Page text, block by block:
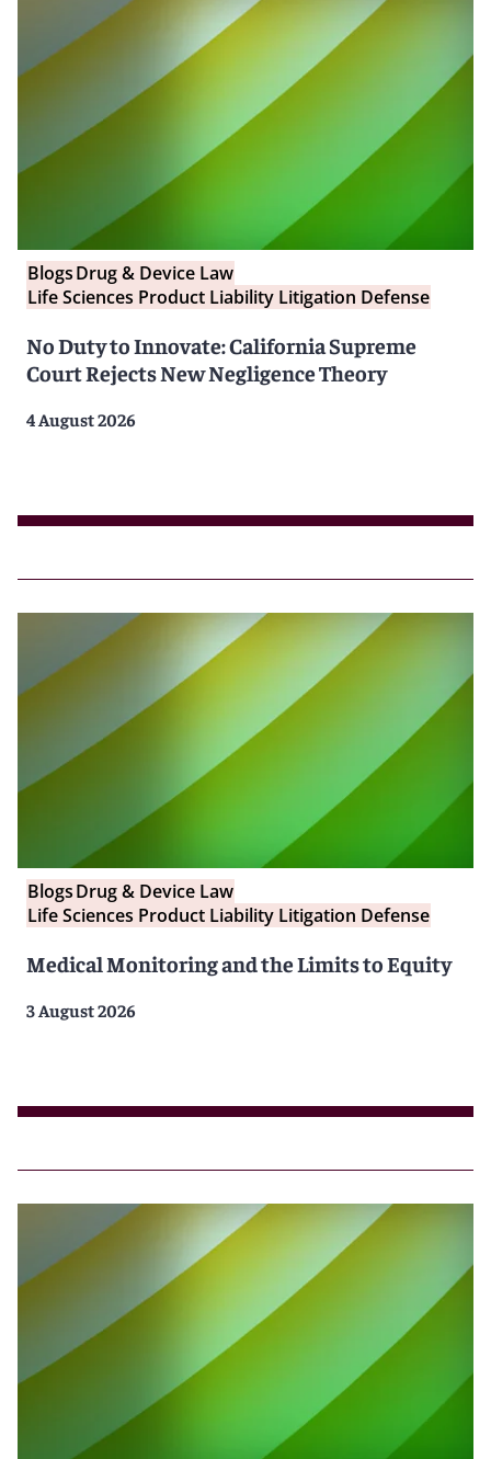
BlogsDrug & Device Law
Life Sciences Product Liability Litigation Defense
No Duty to Innovate: California Supreme
Court Rejects New Negligence Theory
4 August 2026
BlogsDrug & Device Law
Life Sciences Product Liability Litigation Defense
Medical Monitoring and the Limits to Equity
3 August 2026